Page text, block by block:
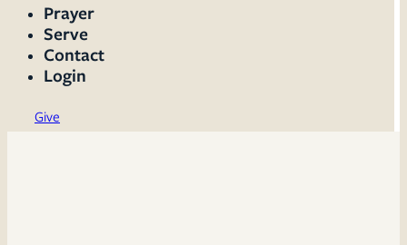
Prayer
Serve
Contact
Login
Give